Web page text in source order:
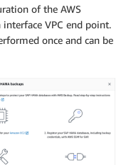
of the AWS
VPC end point.
once and can be